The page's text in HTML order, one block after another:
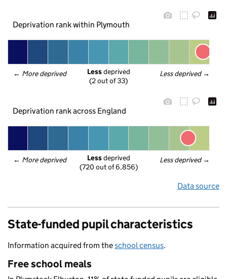
Deprivation rank within Plymouth
← More deprived Less deprived →
Less deprived
(2 out of 33)
Deprivation rank across England
← More deprived Less deprived →
Less deprived
(720 out of 6,856)
Data source
State-funded pupil characteristics
Information acquired from theschool census.
Free school meals